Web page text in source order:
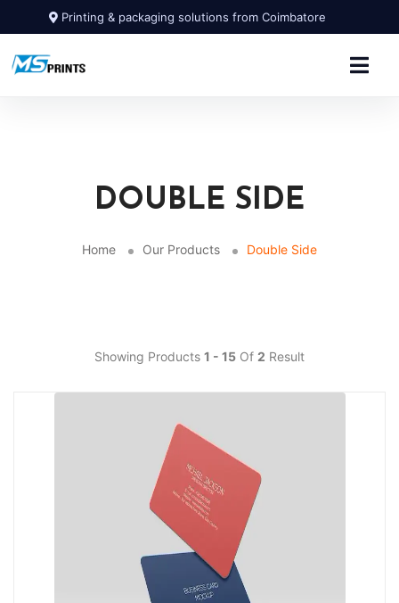
Printing & packaging solutions from Coimbatore
DOUBLE SIDE
Home Our Products Double Side
Showing Products 1 - 15 Of 2 Result